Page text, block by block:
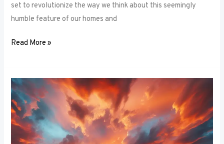
set to revolutionize the way we think about this seemingly
humble feature of our homes and
Read More »
Architectural
Accents:
Using
Window
Frames